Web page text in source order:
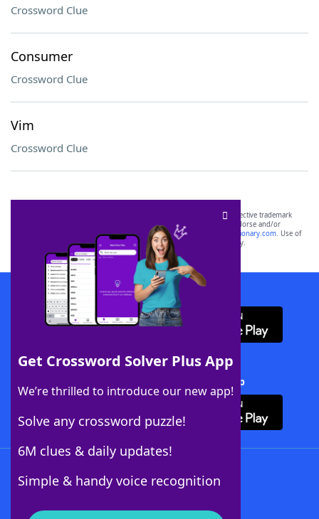
Crossword Clue
Consumer
Crossword Clue
Vim
Crossword Clue
Get Crossword Solver Plus App
We’re thrilled to introduce our new app!
Solve any crossword puzzle!
6M clues & daily updates!
Simple & handy voice recognition
SCRABBLE® and WORDS WITH FRIENDS® are the property of their respective trademark
owners. These trademark owners are not affiliated with, and do not endorse and/or
sponsor, LoveToKnow®, its products or its websites, including
yourdictionary.com. Use of
this trademark onyourdictionary.com is for informational purposes only.
Download WordFinder App
Download Crossword Solver + App